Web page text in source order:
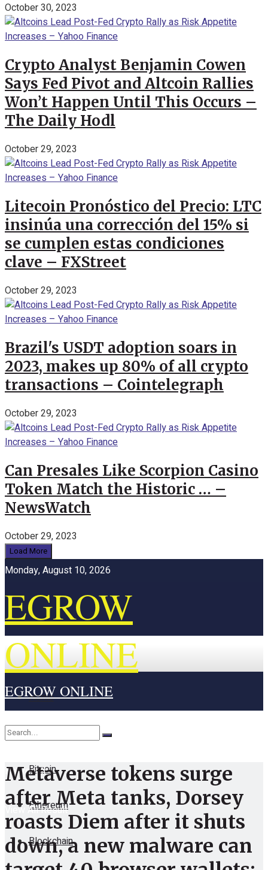
October 30, 2023
Crypto Analyst Benjamin Cowen
Says Fed Pivot and Altcoin Rallies
Won’t Happen Until This Occurs –
The Daily Hodl
October 29, 2023
Litecoin Pronóstico del Precio: LTC
insinúa una corrección del 15% si
se cumplen estas condiciones
clave – FXStreet
October 29, 2023
Brazil's USDT adoption soars in
2023, makes up 80% of all crypto
transactions – Cointelegraph
October 29, 2023
Can Presales Like Scorpion Casino
Token Match the Historic … –
NewsWatch
October 29, 2023
Load More
Monday, August 10, 2026
EGROW
ONLINE
Home
Cryptocurrency
Bitcoin
Ethereum
Blockchain
EGROW ONLINE
No Result
View All Result
Metaverse tokens surge
after Meta tanks, Dorsey
roasts Diem after it shuts
down, a new malware can